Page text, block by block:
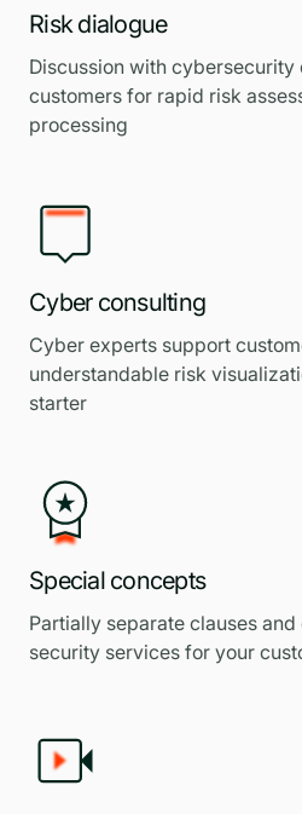
Risk dialogue
Discussion with cybersecurity
customers for rapid risk
processing
Cyber consulting
Cyber experts support
understandable risk
starter
Special concepts
Partially separate clauses
security services for your